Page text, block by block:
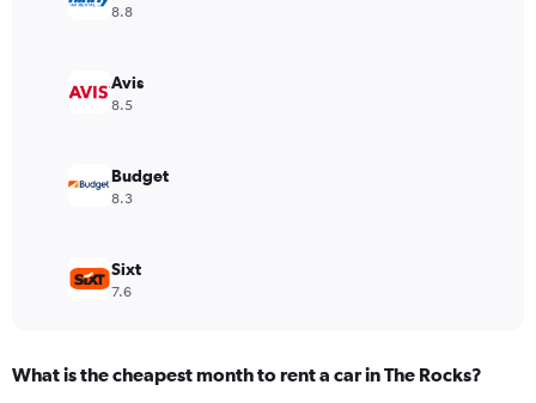
displaying
values.
900.
8.8
Avis
8.5
Budget
8.3
Sixt
7.6
What is the cheapest month to rent a car in The Rocks?